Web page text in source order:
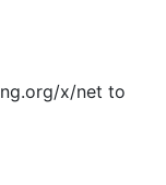
x/net to